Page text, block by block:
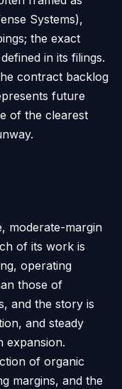
Systems),
the exact
in its filings.
contract backlog
future
of the clearest
moderate-margin
of its work is
operating
those of
and the story is
and steady
expansion.
of organic
margins, and the